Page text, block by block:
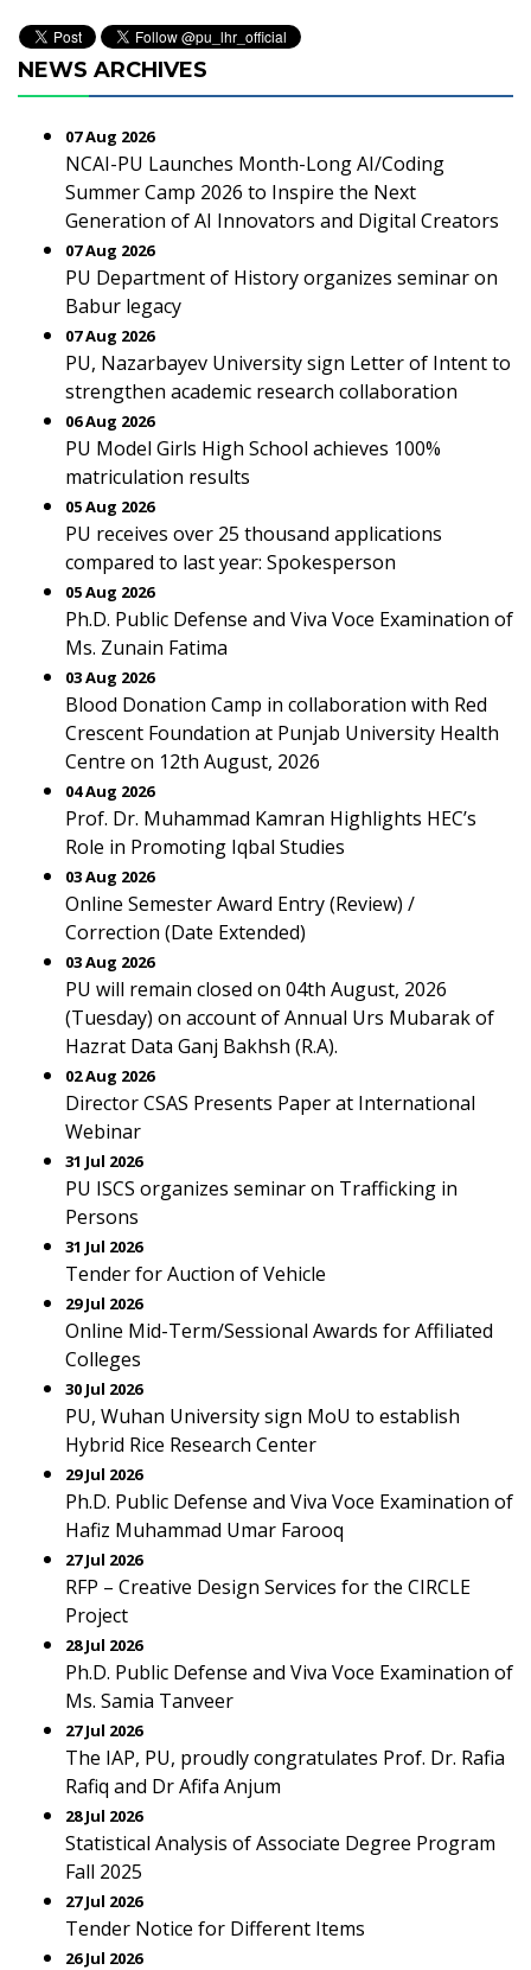
NEWS ARCHIVES
07 Aug 2026
NCAI-PU Launches Month-Long AI/Coding
Summer Camp 2026 to Inspire the Next
Generation of AI Innovators and Digital Creators
07 Aug 2026
PU Department of History organizes seminar on
Babur legacy
07 Aug 2026
PU, Nazarbayev University sign Letter of Intent to
strengthen academic research collaboration
06 Aug 2026
PU Model Girls High School achieves 100%
matriculation results
05 Aug 2026
PU receives over 25 thousand applications
compared to last year: Spokesperson
05 Aug 2026
Ph.D. Public Defense and Viva Voce Examination of
Ms. Zunain Fatima
03 Aug 2026
Blood Donation Camp in collaboration with Red
Crescent Foundation at Punjab University Health
Centre on 12th August, 2026
04 Aug 2026
Prof. Dr. Muhammad Kamran Highlights HEC’s
Role in Promoting Iqbal Studies
03 Aug 2026
Online Semester Award Entry (Review) /
Correction (Date Extended)
03 Aug 2026
PU will remain closed on 04th August, 2026
(Tuesday) on account of Annual Urs Mubarak of
Hazrat Data Ganj Bakhsh (R.A).
02 Aug 2026
Director CSAS Presents Paper at International
Webinar
31 Jul 2026
PU ISCS organizes seminar on Trafficking in
Persons
31 Jul 2026
Tender for Auction of Vehicle
29 Jul 2026
Online Mid-Term/Sessional Awards for Affiliated
Colleges
30 Jul 2026
PU, Wuhan University sign MoU to establish
Hybrid Rice Research Center
29 Jul 2026
Ph.D. Public Defense and Viva Voce Examination of
Hafiz Muhammad Umar Farooq
27 Jul 2026
RFP – Creative Design Services for the CIRCLE
Project
28 Jul 2026
Ph.D. Public Defense and Viva Voce Examination of
Ms. Samia Tanveer
27 Jul 2026
The IAP, PU, proudly congratulates Prof. Dr. Rafia
Rafiq and Dr Afifa Anjum
28 Jul 2026
Statistical Analysis of Associate Degree Program
Fall 2025
27 Jul 2026
Tender Notice for Different Items
26 Jul 2026